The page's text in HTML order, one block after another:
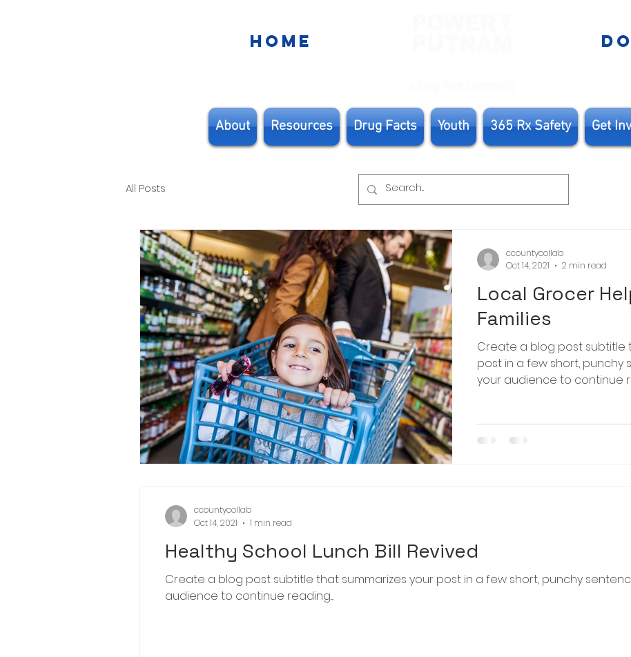
HOME
About Resources Drug Facts Youth 365 Rx Safety Get
All Posts
Local Grocer
Families
Create a blog post subtitle
post in a few short,
your audience to continue
ccountycollab
Oct 14, 2021
2 min read
Healthy School Lunch Bill Revived
Create a blog post subtitle that summarizes your post in a few short, punchy
audience to continue reading....
ccountycollab
Oct 14, 2021
1 min read